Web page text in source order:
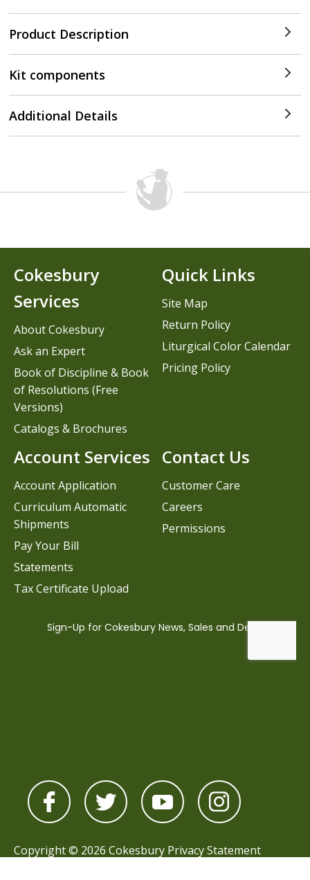
Product Description
Kit components
Additional Details
Contact Us
Customer Care
Careers
Permissions
Cokesbury
Services
About Cokesbury
Ask an Expert
Book of Discipline & Book
of Resolutions (Free
Versions)
Catalogs & Brochures
Account Services
Account Application
Curriculum Automatic
Shipments
Pay Your Bill
Statements
Tax Certificate Upload
Quick Links
Site Map
Return Policy
Liturgical Color Calendar
Pricing Policy
Copyright © 2026 Cokesbury Privacy Statement